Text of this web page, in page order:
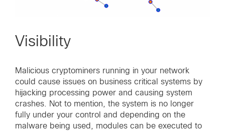
Visibility
Malicious cryptominers running in your network
could cause issues on business critical systems by
hijacking processing power and causing system
crashes. Not to mention, the system is no longer
fully under your control and depending on the
malware being used, modules can be executed to